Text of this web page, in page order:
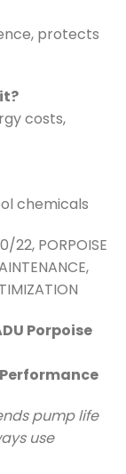
protects
costs,
chemicals
22, PORPOISE
Porpoise
pump life
use